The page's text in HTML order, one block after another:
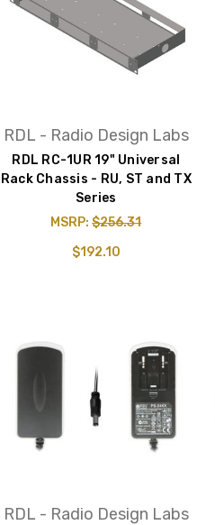
RDL - Radio Design Labs
RDL RC-1UR 19" Universal
Rack Chassis - RU, ST and TX
Series
MSRP:$256.31
$192.10
RDL - Radio Design Labs